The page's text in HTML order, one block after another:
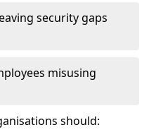
security gaps
misusing
should: